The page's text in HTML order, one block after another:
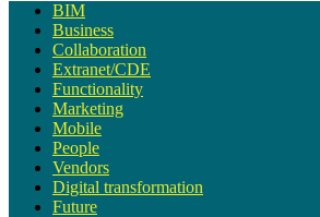
BIM
Business
Collaboration
Extranet/CDE
Functionality
Marketing
Mobile
People
Vendors
Digital transformation
Future